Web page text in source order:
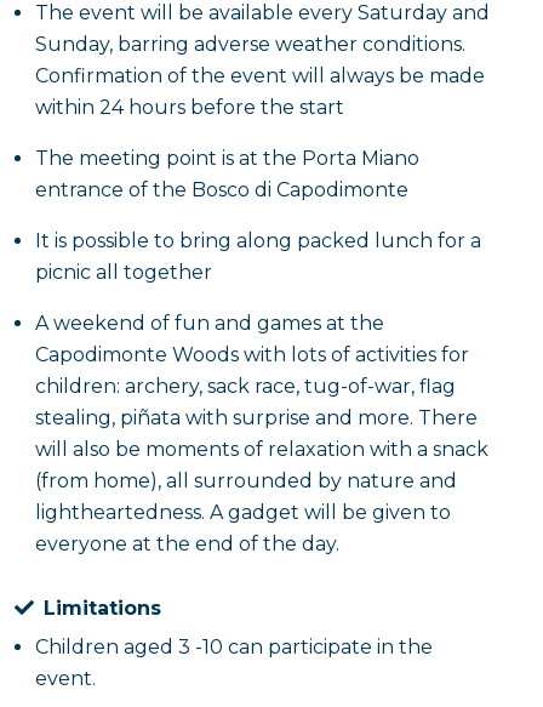
The event will be available every Saturday and
Sunday, barring adverse weather conditions.
Confirmation of the event will always be made
within 24 hours before the start
The meeting point is at the Porta Miano
entrance of the Bosco di Capodimonte
It is possible to bring along packed lunch for a
picnic all together
A weekend of fun and games at the
Capodimonte Woods with lots of activities for
children: archery, sack race, tug-of-war, flag
stealing, piñata with surprise and more. There
will also be moments of relaxation with a snack
(from home), all surrounded by nature and
lightheartedness. A gadget will be given to
everyone at the end of the day.
Limitations
Children aged 3 -10 can participate in the
event.